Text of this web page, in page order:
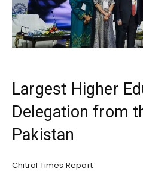
Largest Higher
Delegation from
Pakistan
Chitral Times Report